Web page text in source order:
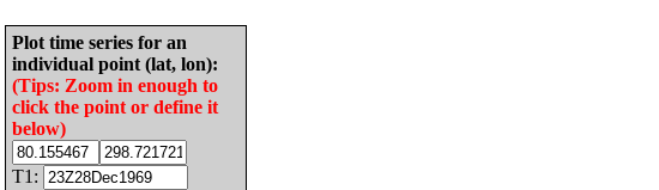
Plot time series for an
individual point (lat, lon):
(Tips: Zoom in enough to
click the point or define it
below)
T1: